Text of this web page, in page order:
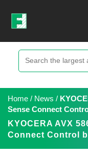
Home / News /
Sense Connect
KYOCERA AVX
Connect Control